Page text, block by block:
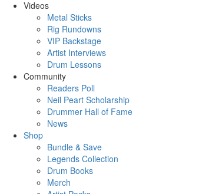
Videos
Metal Sticks
Rig Rundowns
VIP Backstage
Artist Interviews
Drum Lessons
Community
Readers Poll
Neil Peart Scholarship
Drummer Hall of Fame
News
Shop
Bundle & Save
Legends Collection
Drum Books
Merch